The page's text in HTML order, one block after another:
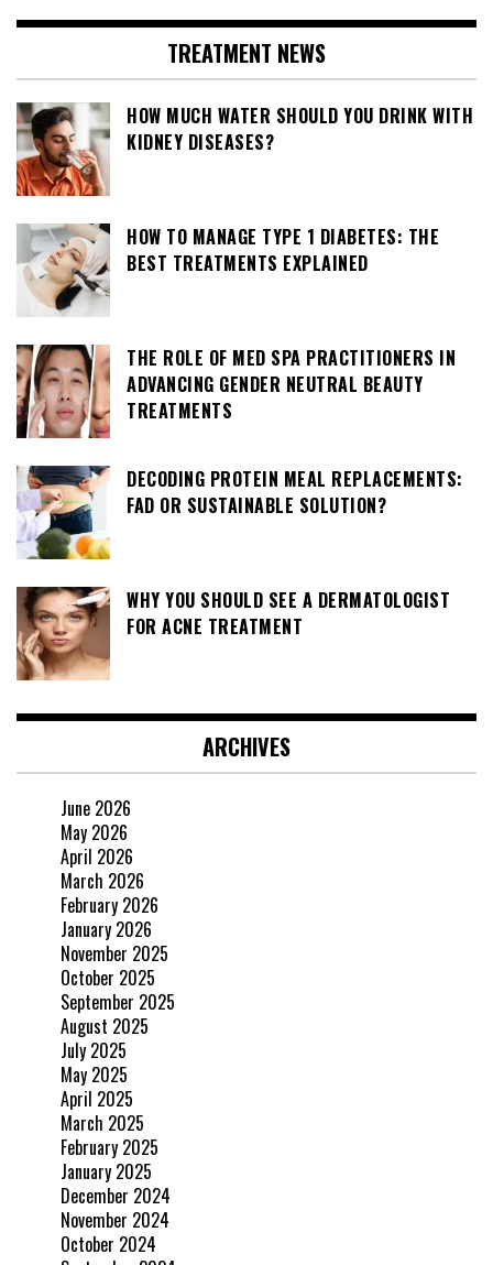
TREATMENT NEWS
HOW MUCH WATER SHOULD YOU DRINK WITH
KIDNEY DISEASES?
HOW TO MANAGE TYPE 1 DIABETES: THE
BEST TREATMENTS EXPLAINED
THE ROLE OF MED SPA PRACTITIONERS IN
ADVANCING GENDER NEUTRAL BEAUTY
TREATMENTS
DECODING PROTEIN MEAL REPLACEMENTS:
FAD OR SUSTAINABLE SOLUTION?
WHY YOU SHOULD SEE A DERMATOLOGIST
FOR ACNE TREATMENT
ARCHIVES
June 2026
May 2026
April 2026
March 2026
February 2026
January 2026
November 2025
October 2025
September 2025
August 2025
July 2025
May 2025
April 2025
March 2025
February 2025
January 2025
December 2024
November 2024
October 2024